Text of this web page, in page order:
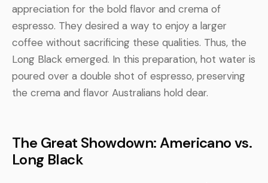
appreciation for the bold flavor and crema of
espresso. They desired a way to enjoy a larger
coffee without sacrificing these qualities. Thus, the
Long Black emerged. In this preparation, hot water is
poured over a double shot of espresso, preserving
the crema and flavor Australians hold dear.
The Great Showdown: Americano vs.
Long Black